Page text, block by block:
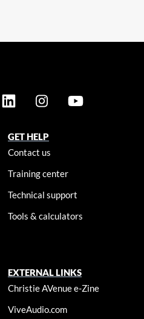
GET HELP
Contact us
Training center
Technical support
Tools & calculators
EXTERNAL LINKS
Christie AVenue e-Zine
ViveAudio.com